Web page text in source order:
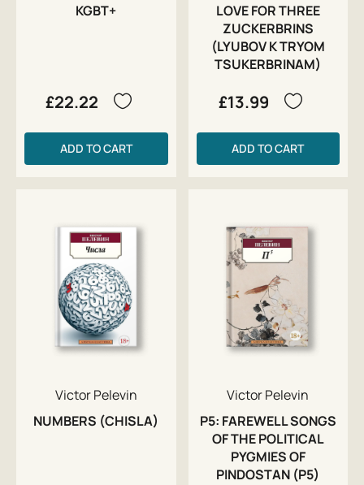
KGBT+
£22.22
ADD TO CART
LOVE FOR THREE
ZUCKERBRINS
(LYUBOV K TRYOM
TSUKERBRINAM)
£13.99
ADD TO CART
Victor Pelevin
NUMBERS (CHISLA)
Victor Pelevin
P5: FAREWELL SONGS
OF THE POLITICAL
PYGMIES OF
PINDOSTAN (P5)